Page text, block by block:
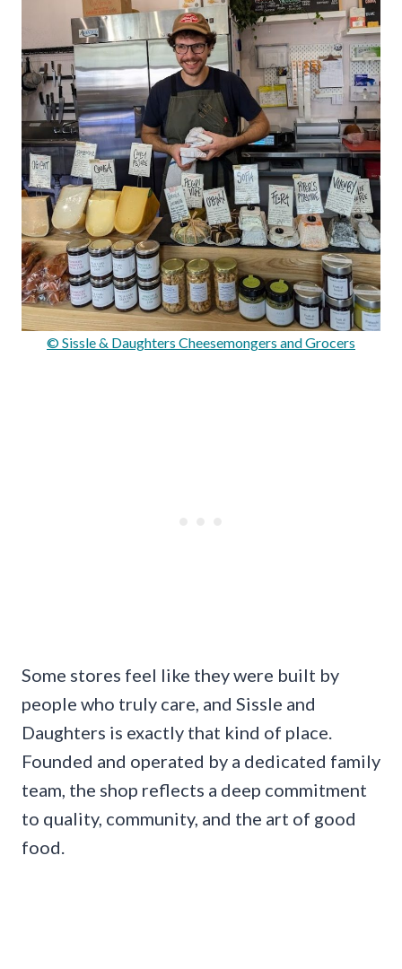
© Sissle & Daughters Cheesemongers and Grocers
Some stores feel like they were built by
people who truly care, and Sissle and
Daughters is exactly that kind of place.
Founded and operated by a dedicated family
team, the shop reflects a deep commitment
to quality, community, and the art of good
food.